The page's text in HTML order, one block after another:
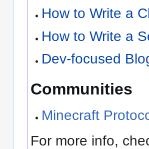
How to Write a
How to Write a
Dev-focused
Communities
Minecraft
For more info,